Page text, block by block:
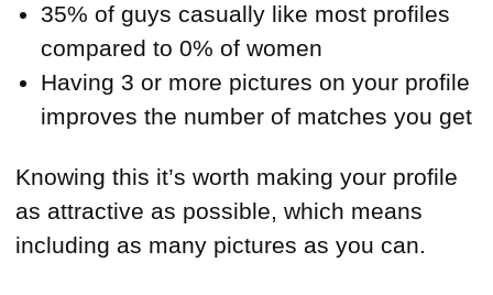
35% of guys casually like most profiles
compared to 0% of women
Having 3 or more pictures on your profile
improves the number of matches you get
Knowing this it’s worth making your profile
as attractive as possible, which means
including as many pictures as you can.